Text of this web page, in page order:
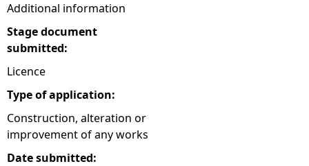
e
r
Additional information
Stage document
submitted:
Licence
Type of application:
Construction, alteration or
improvement of any works
Date submitted: